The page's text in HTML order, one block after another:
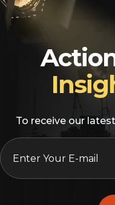
To receive our latest
EMAIL